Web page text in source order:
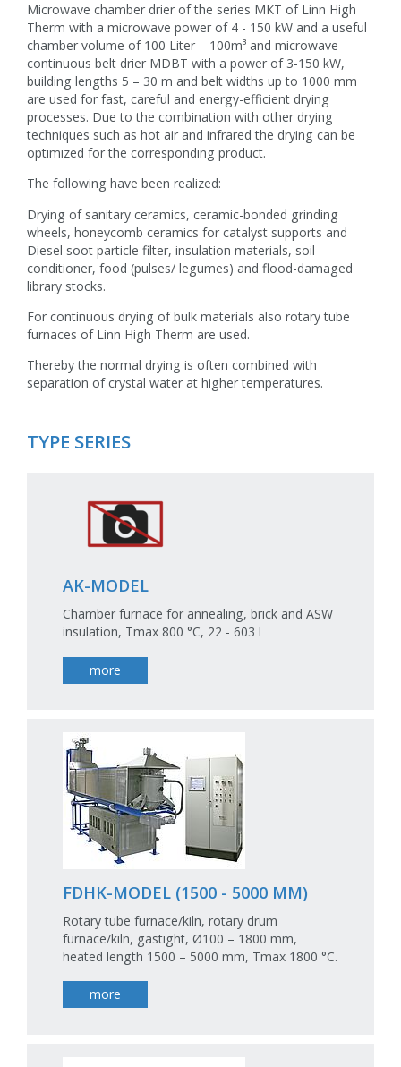
Microwave chamber drier of the series MKT of Linn High
Therm with a microwave power of 4 - 150 kW and a useful
chamber volume of 100 Liter – 100m³ and microwave
continuous belt drier MDBT with a power of 3-150 kW,
building lengths 5 – 30 m and belt widths up to 1000 mm
are used for fast, careful and energy-efficient drying
processes. Due to the combination with other drying
techniques such as hot air and infrared the drying can be
optimized for the corresponding product.
The following have been realized:
Drying of sanitary ceramics, ceramic-bonded grinding
wheels, honeycomb ceramics for catalyst supports and
Diesel soot particle filter, insulation materials, soil
conditioner, food (pulses/ legumes) and flood-damaged
library stocks.
For continuous drying of bulk materials also rotary tube
furnaces of Linn High Therm are used.
Thereby the normal drying is often combined with
separation of crystal water at higher temperatures.
TYPE SERIES
AK-MODEL
Chamber furnace for annealing, brick and ASW
insulation, Tmax 800 °C, 22 - 603 l
more
FDHK-MODEL (1500 - 5000 MM)
Rotary tube furnace/kiln, rotary drum
furnace/kiln, gastight, Ø100 – 1800 mm,
heated length 1500 – 5000 mm, Tmax 1800 °C.
more